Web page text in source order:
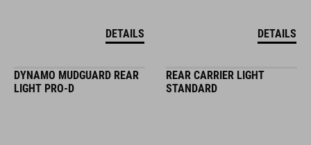
DETAILS DETAILS
DYNAMO MUDGUARD REAR
LIGHT PRO-D
REAR CARRIER LIGHT
STANDARD